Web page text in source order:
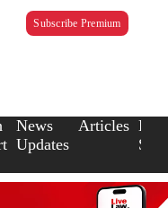
Subscribe Premium
News
Updates
Articles Law